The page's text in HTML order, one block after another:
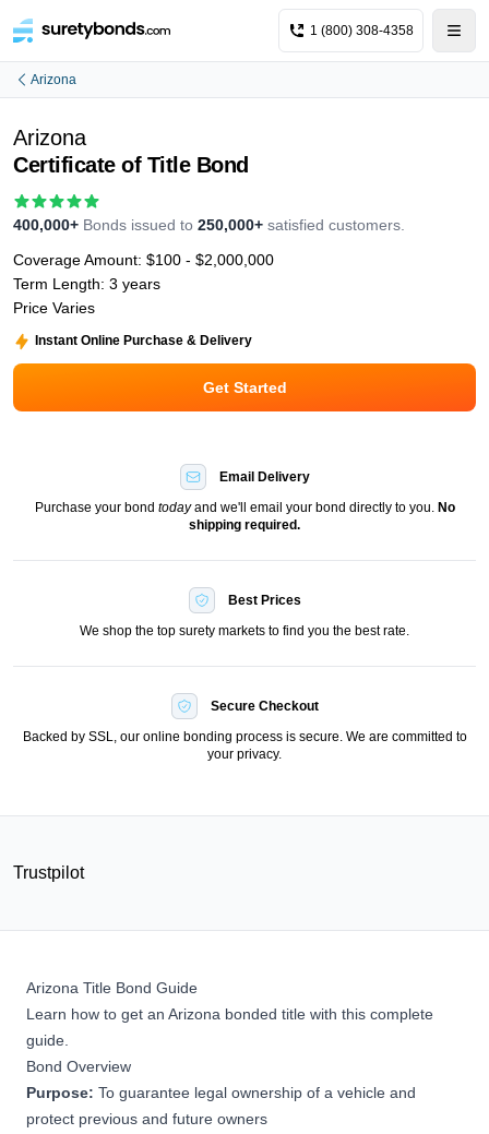
1 (800) 308-4358
Arizona
Arizona
Certificate of Title Bond
400,000+ Bonds issued to 250,000+ satisfied customers.
Coverage Amount: $100 - $2,000,000
Term Length: 3 years
Price Varies
Instant Online Purchase & Delivery
Get Started
Email Delivery
Purchase your bond todayand we'll email your bond directly to you. No
shipping required.
Best Prices
We shop the top surety markets to find you the best rate.
Secure Checkout
Backed by SSL, our online bonding process is secure. We are committed to
your privacy.
Trustpilot
Arizona Title Bond Guide
Learn how to get an Arizona bonded title with this complete
guide.
Bond Overview
Purpose: To guarantee legal ownership of a vehicle and
protect previous and future owners